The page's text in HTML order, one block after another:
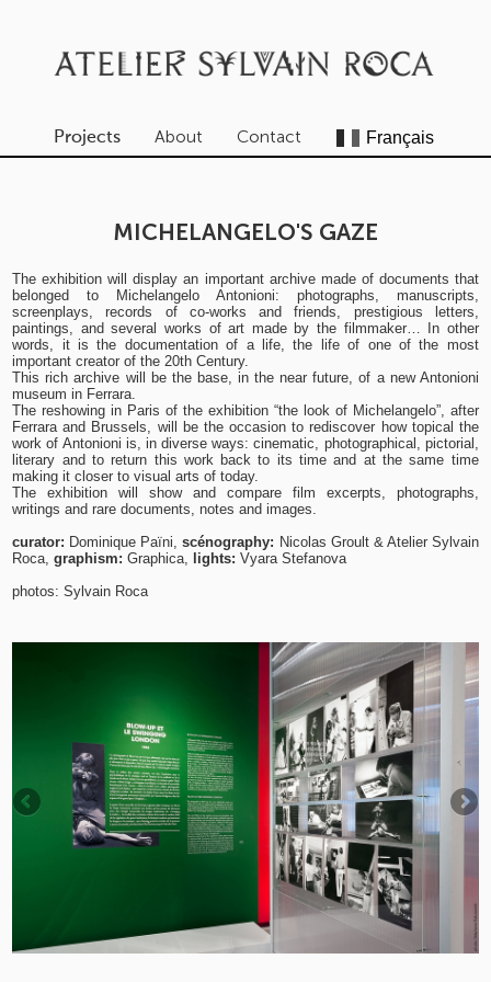
Projects About Contact
MICHELANGELO'S GAZE
The exhibition will display an important archive made of documents that
belonged to Michelangelo Antonioni: photographs, manuscripts,
screenplays, records of co-works and friends, prestigious letters,
paintings, and several works of art made by the filmmaker… In other
words, it is the documentation of a life, the life of one of the most
important creator of the 20th Century.
This rich archive will be the base, in the near future, of a new Antonioni
museum in Ferrara.
The reshowing in Paris of the exhibition “the look of Michelangelo”, after
Ferrara and Brussels, will be the occasion to rediscover how topical the
work of Antonioni is, in diverse ways: cinematic, photographical, pictorial,
literary and to return this work back to its time and at the same time
making it closer to visual arts of today.
The exhibition will show and compare film excerpts, photographs,
writings and rare documents, notes and images.
curator: Dominique Païni,scénography: Nicolas Groult & Atelier Sylvain
Roca,graphism: Graphica, lights: Vyara Stefanova
photos: Sylvain Roca